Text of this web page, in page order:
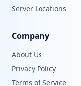
Server Locations
Company
About Us
Privacy Policy
Terms of Service